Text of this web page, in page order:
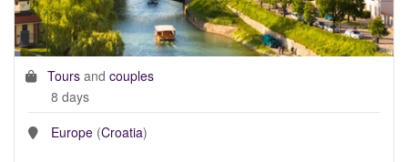
Tours and couples
8 days
Europe (Croatia)